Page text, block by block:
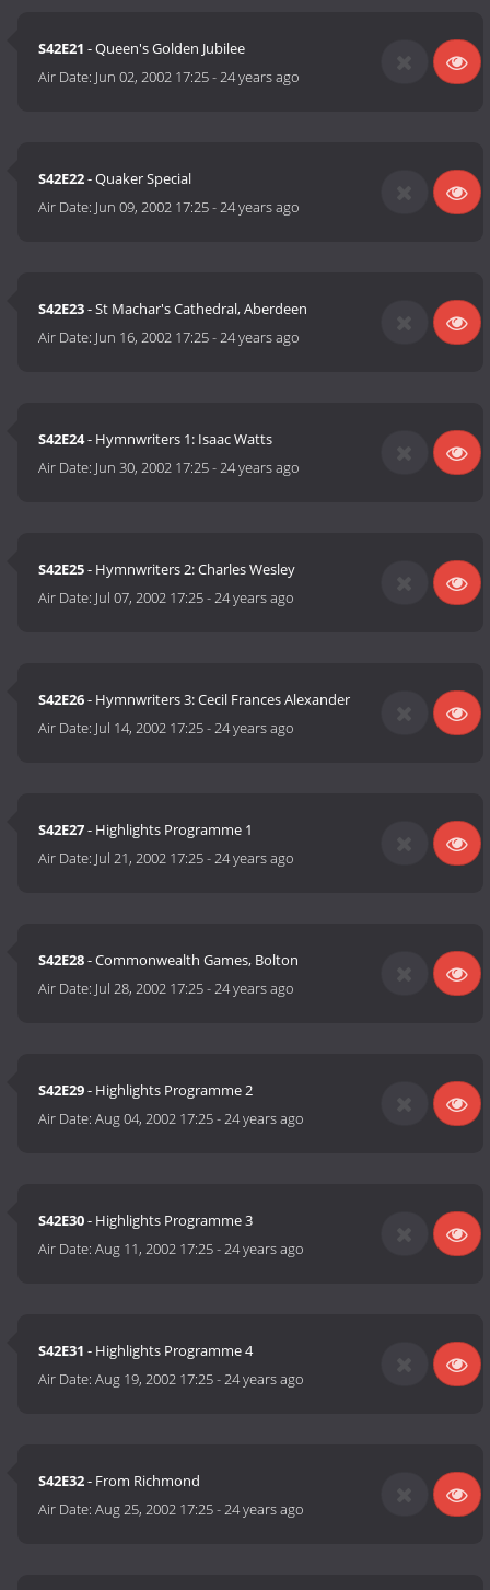
S42E21 - Queen's Golden Jubilee
Air Date: Jun 02, 2002 17:25-24 years ago
S42E22- Quaker Special
Air Date: Jun 09, 2002 17:25-24 years ago
S42E23- St Machar's Cathedral, Aberdeen
Air Date: Jun 16, 2002 17:25-24 years ago
S42E24- Hymnwriters 1: Isaac Watts
Air Date: Jun 30, 2002 17:25-24 years ago
S42E25- Hymnwriters 2: Charles Wesley
Air Date: Jul 07, 2002 17:25-24 years ago
S42E26- Hymnwriters 3: Cecil Frances Alexander
Air Date: Jul 14, 2002 17:25-24 years ago
S42E27- Highlights Programme 1
Air Date: Jul 21, 2002 17:25-24 years ago
S42E28- Commonwealth Games, Bolton
Air Date: Jul 28, 2002 17:25-24 years ago
S42E29- Highlights Programme 2
Air Date:Aug 04, 2002 17:25-24 years ago
S42E30- Highlights Programme 3
Air Date:Aug 11, 2002 17:25-24 years ago
S42E31 - Highlights Programme 4
Air Date:Aug 19, 2002 17:25-24 years ago
S42E32- From Richmond
Air Date:Aug 25, 2002 17:25-24 years ago